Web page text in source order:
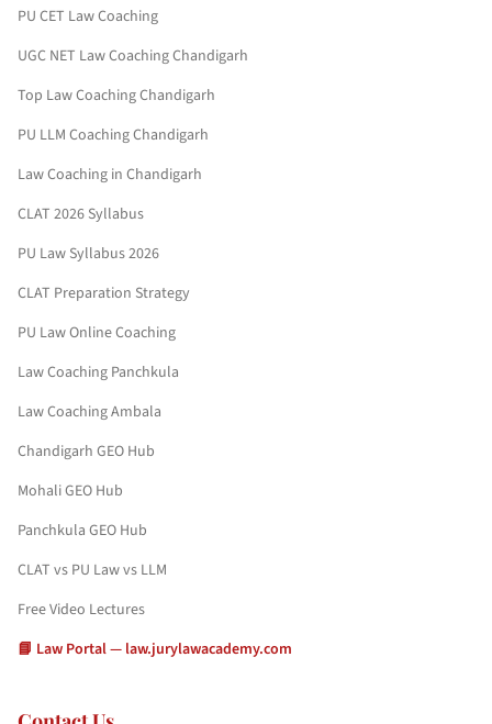
PU CET Law Coaching
UGC NET Law Coaching Chandigarh
Top Law Coaching Chandigarh
PU LLM Coaching Chandigarh
Law Coaching in Chandigarh
CLAT 2026 Syllabus
PU Law Syllabus 2026
CLAT Preparation Strategy
PU Law Online Coaching
Law Coaching Panchkula
Law Coaching Ambala
Chandigarh GEO Hub
Mohali GEO Hub
Panchkula GEO Hub
CLAT vs PU Law vs LLM
Free Video Lectures
📘 Law Portal — law.jurylawacademy.com